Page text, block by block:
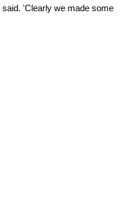
'Clearly we made some